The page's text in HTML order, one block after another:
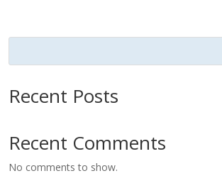
Recent Posts
Recent Comments
No comments to show.